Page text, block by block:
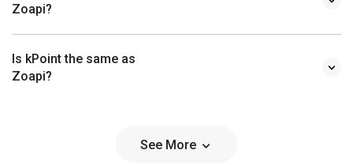
Zoapi?
Is kPoint the same as
Zoapi?
See More